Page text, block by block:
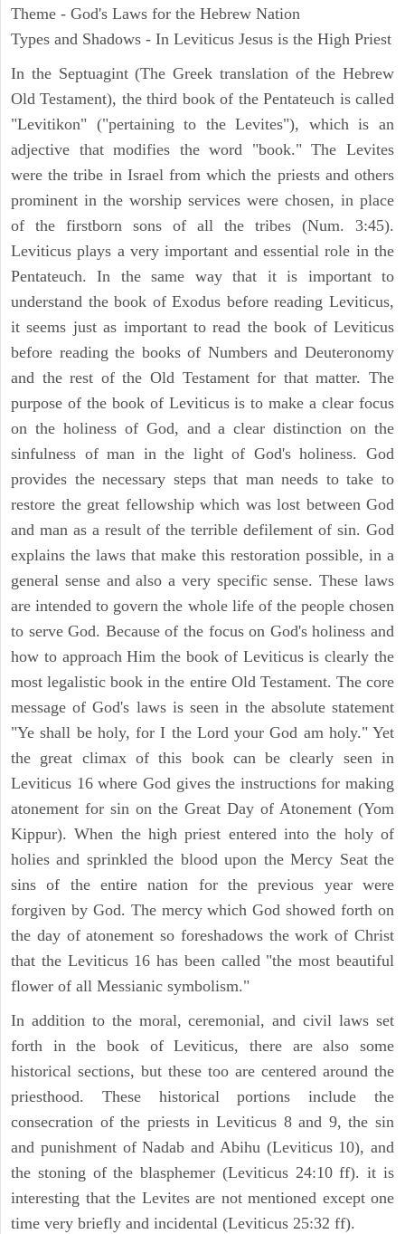
Theme - God's Laws for the Hebrew Nation
Types and Shadows - In Leviticus Jesus is the High Priest
In the Septuagint (The Greek translation of the Hebrew
Old Testament), the third book of the Pentateuch is called
"Levitikon" ("pertaining to the Levites"), which is an
adjective that modifies the word "book." The Levites
were the tribe in Israel from which the priests and others
prominent in the worship services were chosen, in place
of the firstborn sons of all the tribes (Num. 3:45).
Leviticus plays a very important and essential role in the
Pentateuch. In the same way that it is important to
understand the book of Exodus before reading Leviticus,
it seems just as important to read the book of Leviticus
before reading the books of Numbers and Deuteronomy
and the rest of the Old Testament for that matter. The
purpose of the book of Leviticus is to make a clear focus
on the holiness of God, and a clear distinction on the
sinfulness of man in the light of God's holiness. God
provides the necessary steps that man needs to take to
restore the great fellowship which was lost between God
and man as a result of the terrible defilement of sin. God
explains the laws that make this restoration possible, in a
general sense and also a very specific sense. These laws
are intended to govern the whole life of the people chosen
to serve God. Because of the focus on God's holiness and
how to approach Him the book of Leviticus is clearly the
most legalistic book in the entire Old Testament. The core
message of God's laws is seen in the absolute statement
"Ye shall be holy, for I the Lord your God am holy." Yet
the great climax of this book can be clearly seen in
Leviticus 16 where God gives the instructions for making
atonement for sin on the Great Day of Atonement (Yom
Kippur). When the high priest entered into the holy of
holies and sprinkled the blood upon the Mercy Seat the
sins of the entire nation for the previous year were
forgiven by God. The mercy which God showed forth on
the day of atonement so foreshadows the work of Christ
that the Leviticus 16 has been called "the most beautiful
flower of all Messianic symbolism."
In addition to the moral, ceremonial, and civil laws set
forth in the book of Leviticus, there are also some
historical sections, but these too are centered around the
priesthood. These historical portions include the
consecration of the priests in Leviticus 8 and 9, the sin
and punishment of Nadab and Abihu (Leviticus 10), and
the stoning of the blasphemer (Leviticus 24:10 ff). it is
interesting that the Levites are not mentioned except one
time very briefly and incidental (Leviticus 25:32 ff).